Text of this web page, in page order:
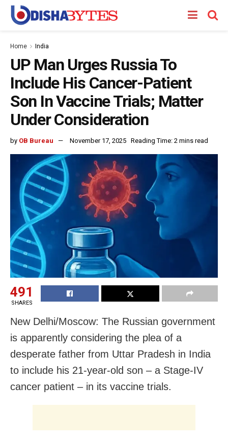
Home India
UP Man Urges Russia To
Include His Cancer-Patient
Son In Vaccine Trials; Matter
Under Consideration
by OB Bureau November 17, 2025 Reading Time: 2 mins read
491
SHARES
New Delhi/Moscow: The Russian government
is apparently considering the plea of a
desperate father from Uttar Pradesh in India
to include his 21-year-old son – a Stage-IV
cancer patient – in its vaccine trials.